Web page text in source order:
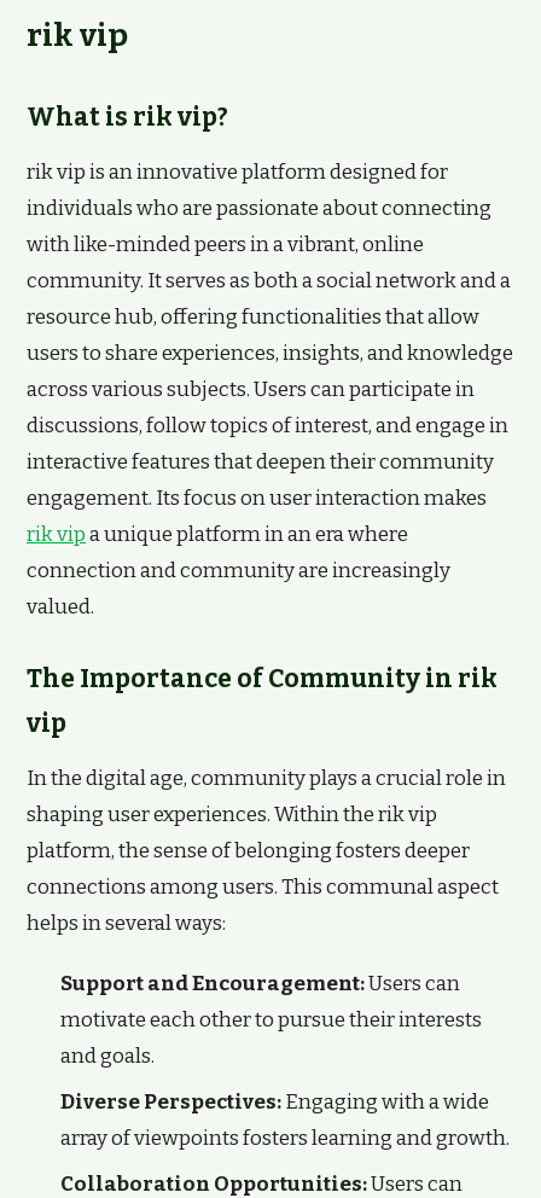
rik vip
What is rik vip?
rik vip is an innovative platform designed for
individuals who are passionate about connecting
with like-minded peers in a vibrant, online
community. It serves as both a social network and a
resource hub, offering functionalities that allow
users to share experiences, insights, and knowledge
across various subjects. Users can participate in
discussions, follow topics of interest, and engage in
interactive features that deepen their community
engagement. Its focus on user interaction makes
rik vipa unique platform in an era where
connection and community are increasingly
valued.
The Importance of Community in rik
vip
In the digital age, community plays a crucial role in
shaping user experiences. Within the rik vip
platform, the sense of belonging fosters deeper
connections among users. This communal aspect
helps in several ways:
Support and Encouragement:Users can
motivate each other to pursue their interests
and goals.
Diverse Perspectives:Engaging with a wide
array of viewpoints fosters learning and growth.
Collaboration Opportunities:Users can